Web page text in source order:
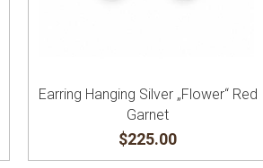
Earring Hanging Silver „Flower“ Red
Garnet
$225.00